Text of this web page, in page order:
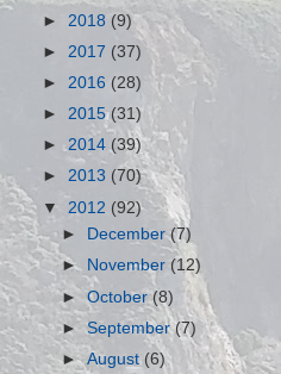
► 2018 (9)
► 2017 (37)
► 2016 (28)
► 2015(31)
►2014 (39)
► 2013 (70)
▼ 2012 (92)
►
December(7)
► November (12)
►October(8)
►September(7)
►August(6)